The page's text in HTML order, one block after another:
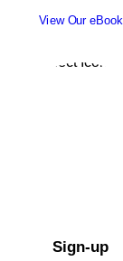
View Our eBook
Sign-up